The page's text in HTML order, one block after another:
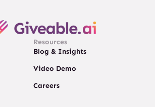
Resources
Blog & Insights
Video Demo
Careers